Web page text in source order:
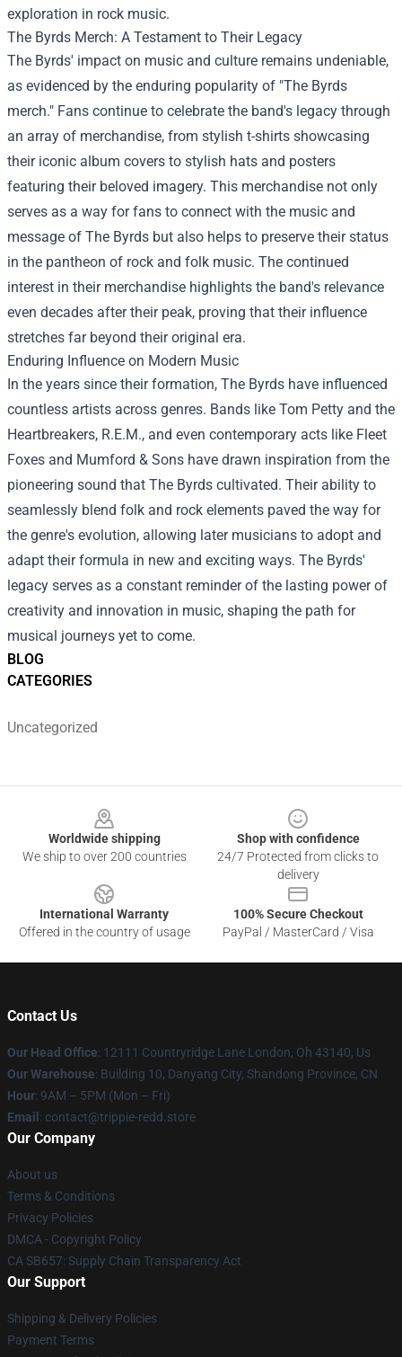
BLOG
CATEGORIES
Uncategorized
exploration in rock music.
The Byrds Merch: A Testament to Their Legacy
The Byrds' impact on music and culture remains undeniable,
as evidenced by the enduring popularity of "The Byrds
merch." Fans continue to celebrate the band's legacy through
an array of merchandise, from stylish t-shirts showcasing
their iconic album covers to stylish hats and posters
featuring their beloved imagery. This merchandise not only
serves as a way for fans to connect with the music and
message of The Byrds but also helps to preserve their status
in the pantheon of rock and folk music. The continued
interest in their merchandise highlights the band's relevance
even decades after their peak, proving that their influence
stretches far beyond their original era.
Enduring Influence on Modern Music
In the years since their formation, The Byrds have influenced
countless artists across genres. Bands like Tom Petty and the
Heartbreakers, R.E.M., and even contemporary acts like Fleet
Foxes and Mumford & Sons have drawn inspiration from the
pioneering sound that The Byrds cultivated. Their ability to
seamlessly blend folk and rock elements paved the way for
the genre's evolution, allowing later musicians to adopt and
adapt their formula in new and exciting ways. The Byrds'
legacy serves as a constant reminder of the lasting power of
creativity and innovation in music, shaping the path for
musical journeys yet to come.
Worldwide shipping
We ship to over 200 countries
Shop with confidence
24/7 Protected from clicks to
delivery
International Warranty
Offered in the country of usage
100% Secure Checkout
PayPal / MasterCard / Visa
Contact Us
Our Head Office: 12111 Countryridge Lane London, Oh 43140, Us
Our Warehouse: Building 10, Danyang City, Shandong Province, CN
Hour: 9AM – 5PM (Mon – Fri)
Email : contact@trippie-redd.store
Our Company
About us
Terms & Conditions
Privacy Policies
DMCA - Copyright Policy
CA SB657: Supply Chain Transparency Act
Our Support
Shipping & Delivery Policies
Payment Terms